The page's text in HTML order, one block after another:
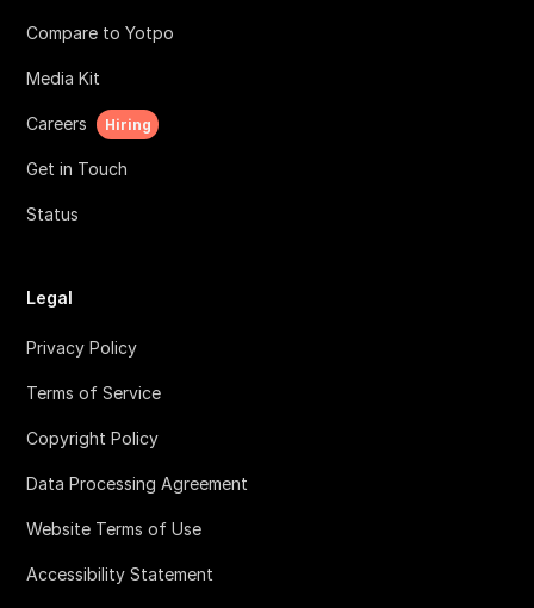
Compare to Yotpo
Media Kit
Careers Hiring
Get in Touch
Status
Legal
Privacy Policy
Terms of Service
Copyright Policy
Data Processing Agreement
Website Terms of Use
Accessibility Statement